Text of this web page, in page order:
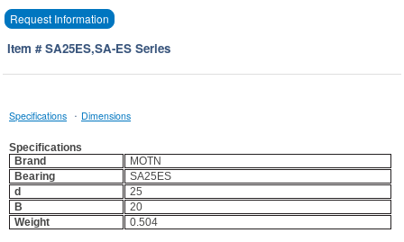
Request Information
Item # SA25ES,SA-ES Series
Specifications · Dimensions
Specifications
Brand
MOTN
Bearing
SA25ES
d
25
B
20
Weight
0.504